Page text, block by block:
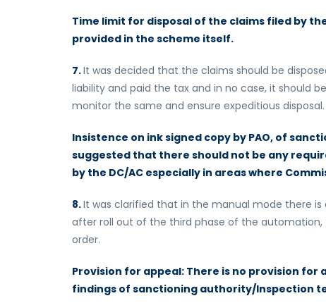
Time limit for disposal of the claims filed by
provided in the scheme itself.
7.It was decided that the claims should be
liability and paid the tax and in no case, it should
monitor the same and ensure expeditious disposal.
Insistence on ink signed copy by PAO, of
suggested that there should not be any
by the DC/AC especially in areas where
8.It was clarified that in the manual mode there
after roll out of the third phase of the
order.
Provision for appeal: There is no provision
findings of sanctioning authority/Inspection